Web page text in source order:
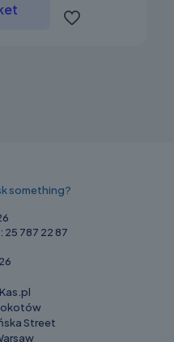
something?
25 787 22 87
Street